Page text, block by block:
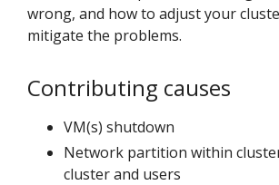
wrong, and how to adjust your
mitigate the problems.
Contributing causes
VM(s) shutdown
Network partition within
cluster and users